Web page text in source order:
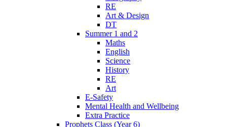
RE
Art & Design
DT
Summer 1 and 2
Maths
English
Science
History
RE
Art
E-Safety
Mental Health and Wellbeing
Extra Practice
Prophets Class (Year 6)